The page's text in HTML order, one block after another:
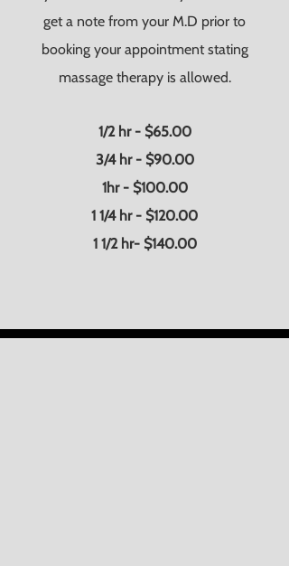
get a note from your M.D prior to
booking your appointment stating
massage therapy is allowed.
1/2 hr - $65.00
3/4 hr - $90.00
1hr - $100.00
1 1/4 hr - $120.00
1 1/2 hr- $140.00